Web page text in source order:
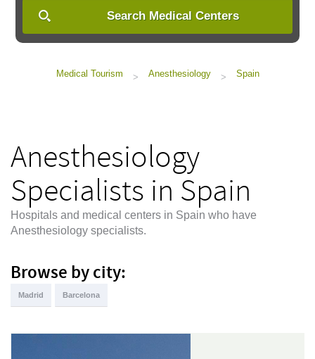
Search Medical Centers
Medical Tourism > Anesthesiology > Spain
Anesthesiology
Specialists in Spain
Hospitals and medical centers in Spain who have
Anesthesiology specialists.
Browse by city:
Madrid Barcelona